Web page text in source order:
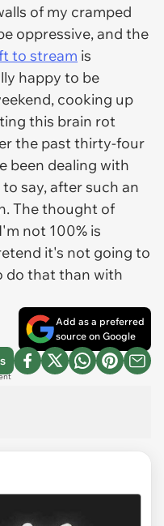
of my cramped
oppressive, and the
to stream is
happy to be
cooking up
this brain rot
the past thirty-four
been dealing with
say, after such an
The thought of
not 100% is
it's not going to
do that than with
Add as a preferred
source on Google